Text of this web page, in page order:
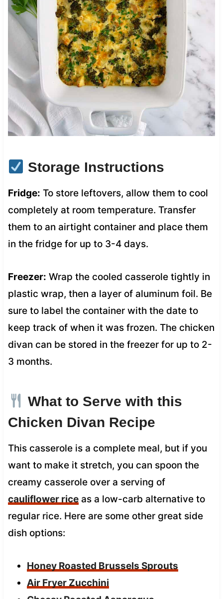
Storage Instructions
Fridge: To store leftovers, allow them to cool
completely at room temperature. Transfer
them to an airtight container and place them
in the fridge for up to 3-4 days.
Freezer: Wrap the cooled casserole tightly in
plastic wrap, then a layer of aluminum foil. Be
sure to label the container with the date to
keep track of when it was frozen. The chicken
divan can be stored in the freezer for up to 2-
3 months.
What to Serve with this
Chicken Divan Recipe
This casserole is a complete meal, but if you
want to make it stretch, you can spoon the
creamy casserole over a serving of
cauliflower riceas a low-carb alternative to
regular rice. Here are some other great side
dish options:
Honey Roasted Brussels Sprouts
Air Fryer Zucchini